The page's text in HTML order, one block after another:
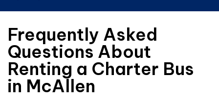
(956) 405-7221
Frequently Asked
Questions About
Renting a Charter Bus
in McAllen